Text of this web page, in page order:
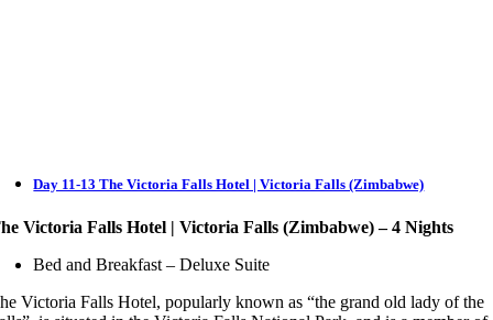
Day 11-13 The Victoria Falls Hotel | Victoria Falls (Zimbabwe)
Victoria Falls Hotel | Victoria Falls (Zimbabwe) – 4 Nights
Bed and Breakfast – Deluxe Suite
Victoria Falls Hotel, popularly known as “the grand old lady of the